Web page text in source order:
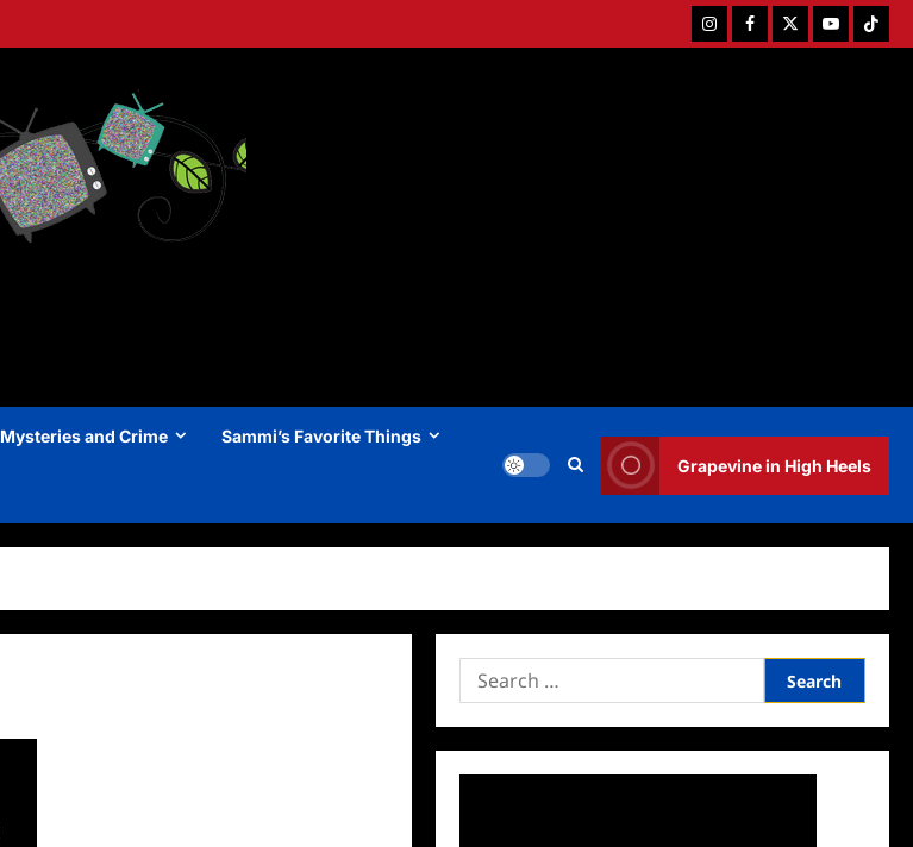
InstagramFacebookTwitterYoutubeTiktok
Mysteries and Crime Sammi’s Favorite Things
Grapevine in High Heels
Search
for: